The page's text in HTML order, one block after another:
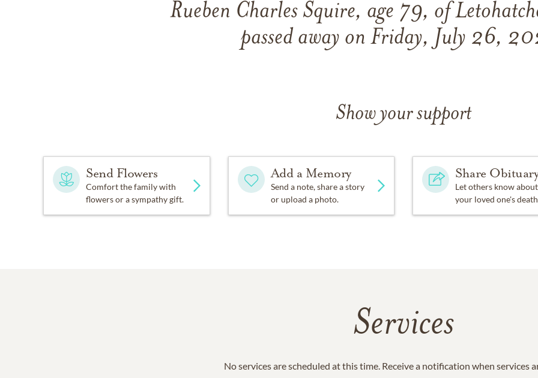
Rueben Charles Squire, age 79, of
passed away on Friday, July 26,
Show your support
Send Flowers
Comfort the family with
flowers or a sympathy gift.
Add a Memory
Send a note, share a story
or upload a photo.
Share
Let others know about
your loved one's
Services
No services are scheduled at this time. Receive a notification when services